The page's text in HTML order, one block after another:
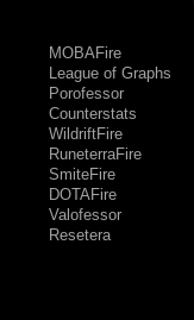
MOBAFire
League of Graphs
Porofessor
Counterstats
WildriftFire
RuneterraFire
SmiteFire
DOTAFire
Valofessor
Resetera